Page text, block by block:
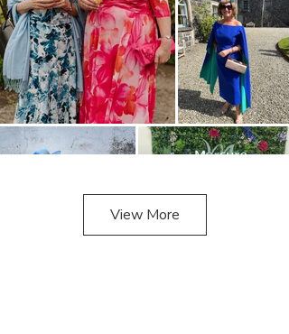
View More